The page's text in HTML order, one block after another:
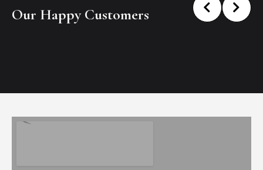
Our Happy Customers